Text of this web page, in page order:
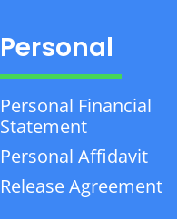
Personal
Personal Financial
Statement
Personal Affidavit
Release Agreement